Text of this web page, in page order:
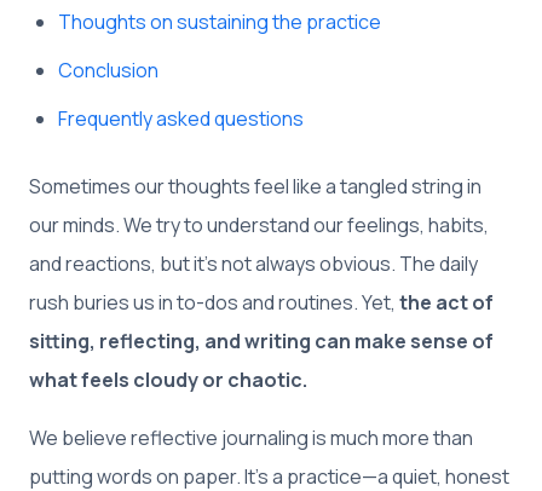
Thoughts on sustaining the practice
Conclusion
Frequently asked questions
Sometimes our thoughts feel like a tangled string in
our minds. We try to understand our feelings, habits,
and reactions, but it’s not always obvious. The daily
rush buries us in to-dos and routines. Yet, the act of
sitting, reflecting, and writing can make sense of
what feels cloudy or chaotic.
We believe reflective journaling is much more than
putting words on paper. It’s a practice—a quiet, honest